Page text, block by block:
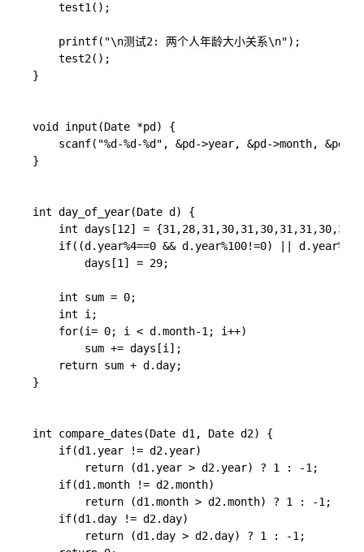
    test1();
    printf("\n测试2: 两个人年龄大小关系\n");
    test2();
}
void input(Date *pd) {
}
int day_of_year(Date d) {
int days[12] =
if((d.year%4==0 && d.year%100!=0) ||
        days[1] = 29;
    int sum = 0;
    int i;
    for(i= 0; i < d.month-1; i++)
        sum += days[i];
    return sum + d.day;
}
int compare_dates(Date d1, Date d2) {
    if(d1.year != d2.year)
        return (d1.year > d2.year) ? 1 : -1;
    if(d1.month != d2.month)
        return (d1.month > d2.month) ? 1 : -1;
    if(d1.day != d2.day)
        return (d1.day > d2.day) ? 1 : -1;